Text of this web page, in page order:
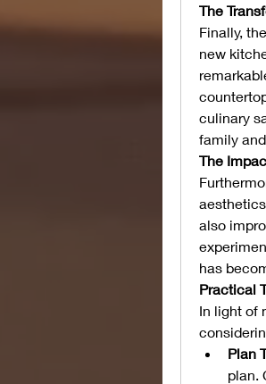
The
Finally,
new
culinary
family
The
also
has
Practical
In light of
Plan
plan.